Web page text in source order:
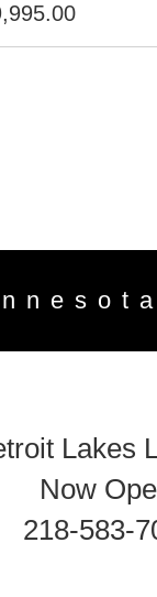
Lakes
Now
218-583-